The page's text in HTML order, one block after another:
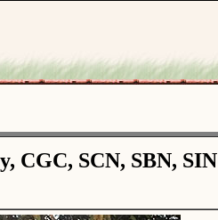
CGC, SCN, SBN, SIN